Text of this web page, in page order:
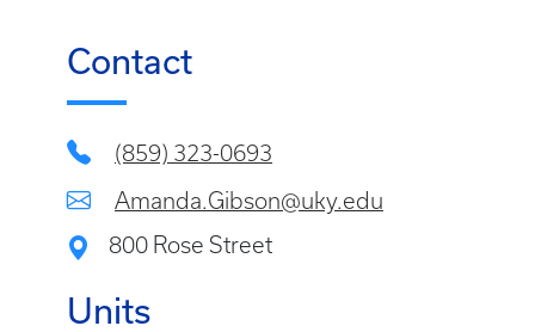
Contact
(859) 323-0693
Amanda.Gibson@uky.edu
800 Rose Street
Units